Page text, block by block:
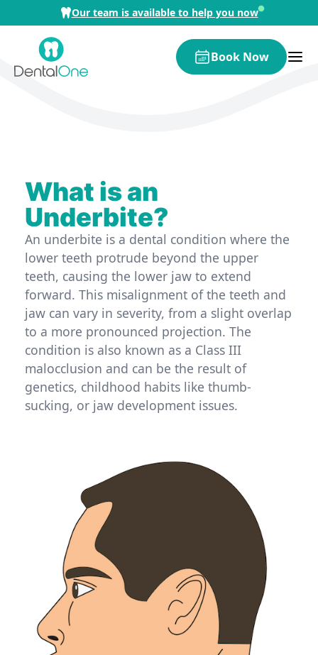
Skip to contentOur team is available to help you now
Book Now
What is an
Underbite?
An underbite is a dental condition where the
lower teeth protrude beyond the upper
teeth, causing the lower jaw to extend
forward. This misalignment of the teeth and
jaw can vary in severity, from a slight overlap
to a more pronounced projection. The
condition is also known as a Class III
malocclusion and can be the result of
genetics, childhood habits like thumb-
sucking, or jaw development issues.